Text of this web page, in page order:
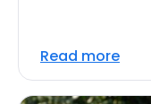
Read more